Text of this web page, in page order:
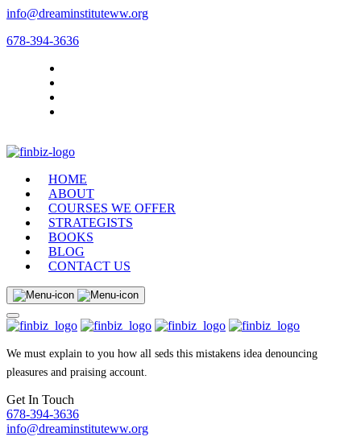
info@dreaminstituteww.org
678-394-3636
HOME
ABOUT
COURSES WE OFFER
STRATEGISTS
BOOKS
BLOG
CONTACT US
We must explain to you how all seds this mistakens idea denouncing
pleasures and praising account.
Get In Touch
678-394-3636
info@dreaminstituteww.org